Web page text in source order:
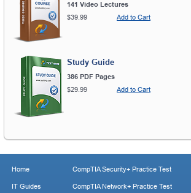
141 Video Lectures
$39.99
Add to Cart
Study Guide
386 PDF Pages
$29.99
Add to Cart
Home
IT Guides
CompTIA Security+ Practice Test
CompTIA Network+ Practice Test